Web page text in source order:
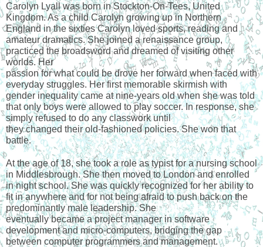
Carolyn Lyall was born in Stockton-On-Tees, United
Kingdom. As a child Carolyn growing up in Northern
England in the sixties Carolyn loved sports, reading and
amateur dramatics. She joined a renaissance group,
practiced the broadsword and dreamed of visiting other
worlds. Her
passion for what could be drove her forward when faced with
everyday struggles. Her first memorable skirmish with
gender inequality came at nine-years old when she was told
that only boys were allowed to play soccer. In response, she
simply refused to do any classwork until
they changed their old-fashioned policies. She won that
battle.
At the age of 18, she took a role as typist for a nursing school
in Middlesbrough. She then moved to London and enrolled
in night school. She was quickly recognized for her ability to
fit in anywhere and for not being afraid to push back on the
predominantly male leadership. She
eventually became a project manager in software
development and micro-computers, bridging the gap
between computer programmers and management.